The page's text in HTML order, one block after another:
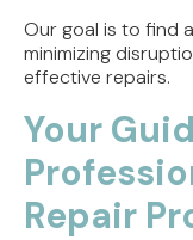
Our goal is to find
minimizing
effective repairs.
Your
Repair